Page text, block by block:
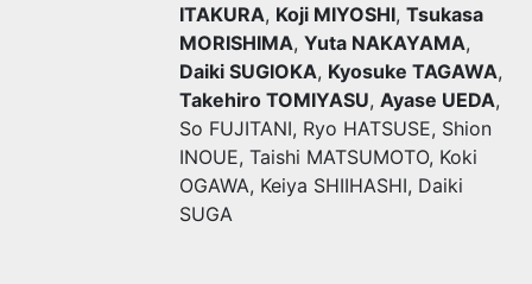
ITAKURA, Koji MIYOSHI, Tsukasa
MORISHIMA, Yuta NAKAYAMA,
Daiki SUGIOKA, Kyosuke TAGAWA,
Takehiro TOMIYASU, Ayase UEDA,
So FUJITANI, Ryo HATSUSE, Shion
INOUE, Taishi MATSUMOTO, Koki
OGAWA, Keiya SHIIHASHI, Daiki
SUGA